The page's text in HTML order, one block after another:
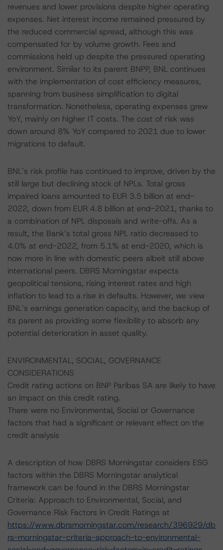
revenues and lower provisions despite higher operating
expenses. Net interest income remained pressured by
the reduced commercial spread, although this was
compensated for by volume growth. Fees and
commissions held up despite the pressured operating
environment. Similar to its parent BNPP, BNL continues
with the implementation of cost efficiency measures,
spanning from business simplification to digital
transformation. Nonetheless, operating expenses grew
YoY, mainly on higher IT costs. The cost of risk was
down around 8% YoY compared to 2021 due to lower
migrations to default.
BNL’s risk profile has continued to improve, driven by the
still large but declining stock of NPLs. Total gross
impaired loans amounted to EUR 3.5 billion at end-
2022, down from EUR 4.8 billion at end-2021, thanks to
a combination of NPL disposals and write-offs. As a
result, the Bank’s total gross NPL ratio decreased to
4.0% at end-2022, from 5.1% at end-2020, which is
now more in line with domestic peers albeit still above
international peers. DBRS Morningstar expects
geopolitical tensions, rising interest rates and high
inflation to lead to a rise in defaults. However, we view
BNL’s earnings generation capacity, and the backup of
its parent as providing some flexibility to absorb any
potential deterioration in asset quality.
ENVIRONMENTAL, SOCIAL, GOVERNANCE
CONSIDERATIONS
Credit rating actions on BNP Paribas SA are likely to have
an impact on this credit rating.
There were no Environmental, Social or Governance
factors that had a significant or relevant effect on the
credit analysis
A description of how DBRS Morningstar considers ESG
factors within the DBRS Morningstar analytical
framework can be found in the DBRS Morningstar
Criteria: Approach to Environmental, Social, and
Governance Risk Factors in Credit Ratings at
https://www.dbrsmorningstar.com/research/396929/db
rs-morningstar-criteria-approach-to-environmental-